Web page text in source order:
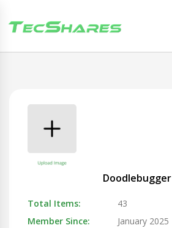
Doodlebugger
Total Items:
43
Member Since:
January 2025